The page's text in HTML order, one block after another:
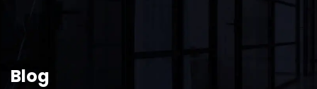
Blog